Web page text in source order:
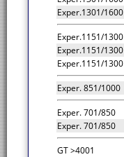
Exper.1301/1600
Exper.1151/1300
Exper.1151/1300
Exper.1151/1300
Exper. 851/1000
Exper. 701/850
Exper. 701/850
GT >4001